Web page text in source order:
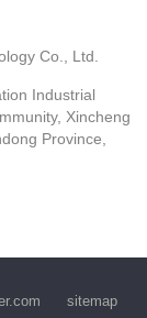
Co., Ltd.
Industrial
Xincheng
Province,
sitemap